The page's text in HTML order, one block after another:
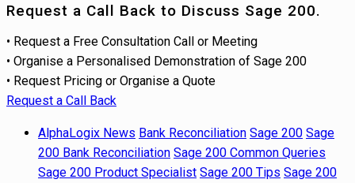
Request a Call Back to Discuss Sage 200.
• Request a Free Consultation Call or Meeting
• Organise a Personalised Demonstration of Sage 200
• Request Pricing or Organise a Quote
Request a Call Back
AlphaLogix News Bank Reconciliation Sage 200 Sage
200 Bank Reconciliation Sage 200 Common Queries
Sage 200 Product Specialist Sage 200 Tips Sage 200